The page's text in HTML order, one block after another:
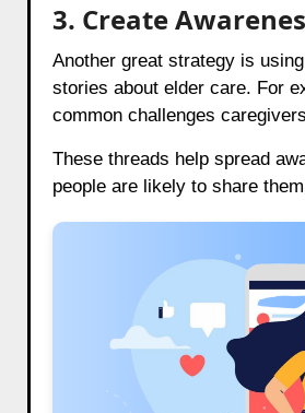
3. Create
Another great strategy is
stories about elder care. For
common challenges
These threads help spread
people are likely to share